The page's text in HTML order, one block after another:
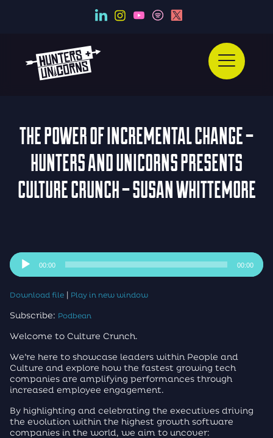
THE POWER OF INCREMENTAL CHANGE –
HUNTERS AND UNICORNS PRESENTS
CULTURE CRUNCH – SUSAN WHITTEMORE
Audio
Player
00:00 00:00
Download file| Play in new window
Subscribe: Podbean
Welcome to Culture Crunch.
We’re here to showcase leaders within People and
Culture and explore how the fastest growing tech
companies are amplifying performances through
increased employee engagement.
By highlighting and celebrating the executives driving
the evolution within the highest growth software
companies in the world, we aim to uncover: